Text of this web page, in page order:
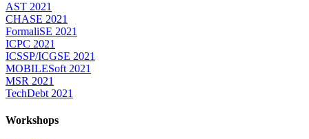
AST 2021
CHASE 2021
FormaliSE 2021
ICPC 2021
ICSSP/ICGSE 2021
MOBILESoft 2021
MSR 2021
TechDebt 2021
Workshops